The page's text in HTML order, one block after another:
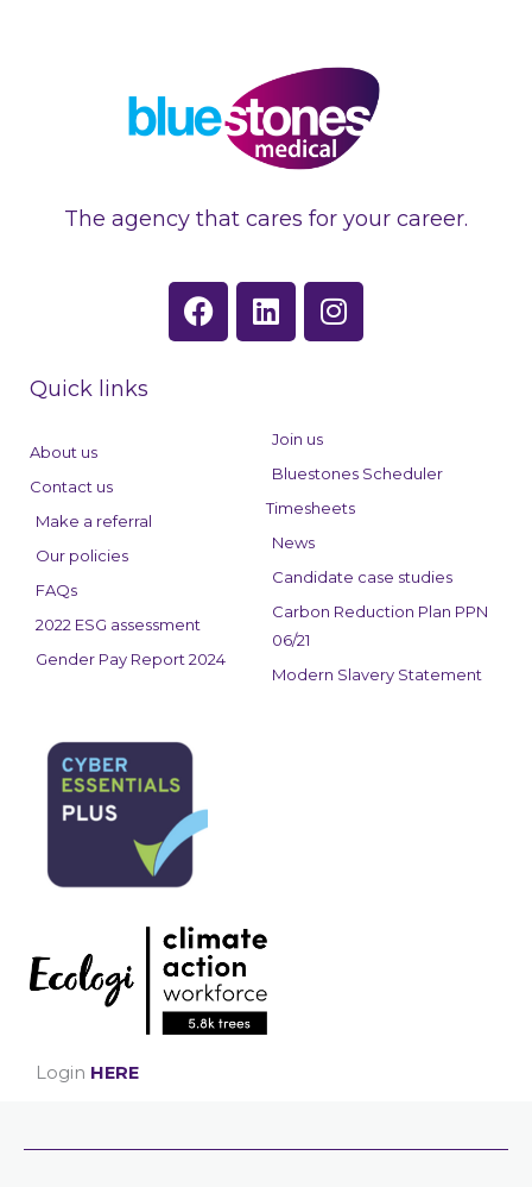
The agency that cares for your career.
F
a
L
i
d
n
I
n
r
a
Quick links
About us
Contact us
Make a referral
Our policies
FAQs
2022 ESG assessment
Gender Pay Report 2024
Join us
Bluestones Scheduler
Timesheets
News
Candidate case studies
Carbon Reduction Plan PPN
06/21
Modern Slavery Statement
Login HERE